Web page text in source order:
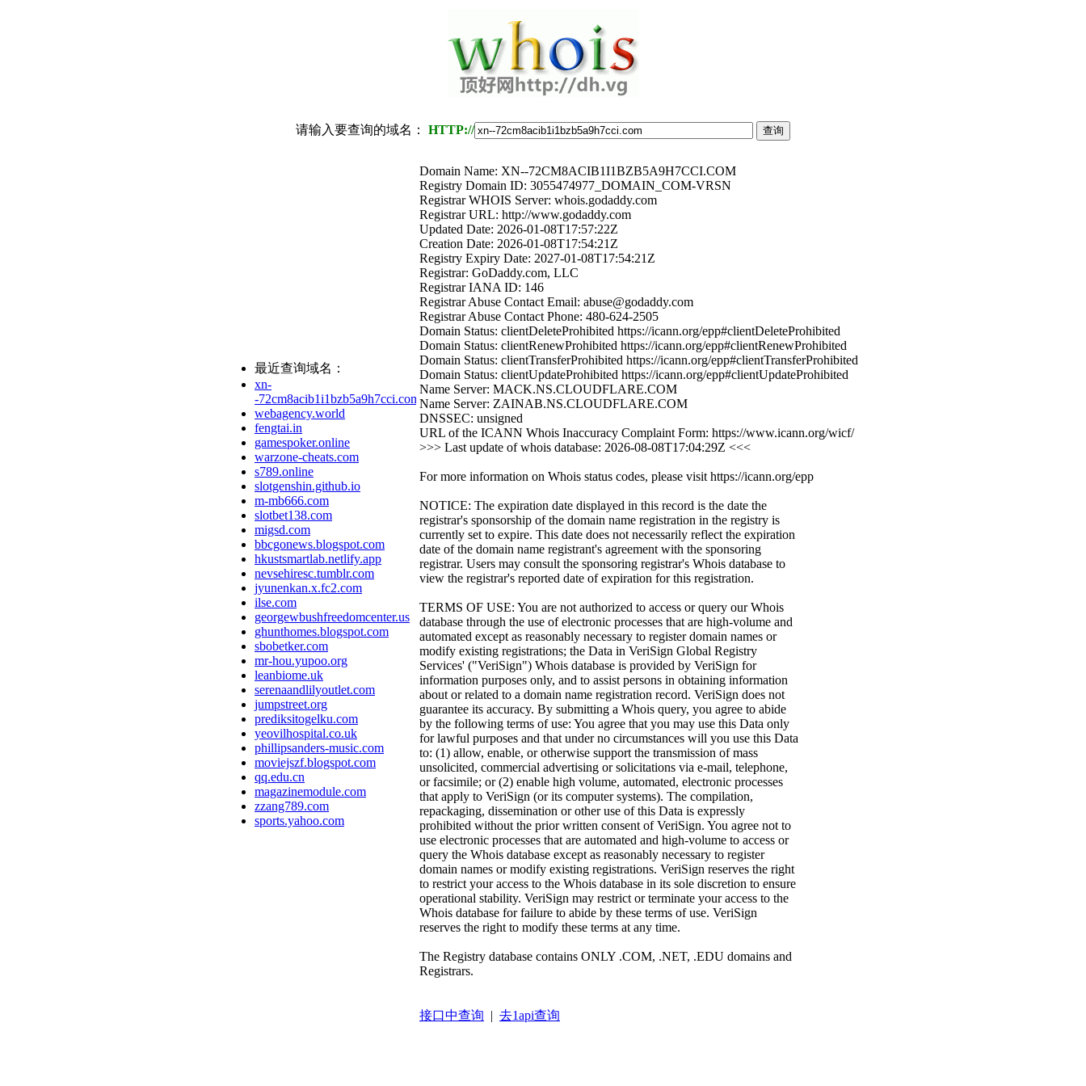
请输入要查询的域名： HTTP://
最近查询域名：
xn-
-72cm8acib1i1bzb5a9h7cci.com
webagency.world
fengtai.in
gamespoker.online
warzone-cheats.com
s789.online
slotgenshin.github.io
m-mb666.com
slotbet138.com
migsd.com
bbcgonews.blogspot.com
hkustsmartlab.netlify.app
nevsehiresc.tumblr.com
jyunenkan.x.fc2.com
ilse.com
georgewbushfreedomcenter.us
ghunthomes.blogspot.com
sbobetker.com
mr-hou.yupoo.org
leanbiome.uk
serenaandlilyoutlet.com
jumpstreet.org
prediksitogelku.com
yeovilhospital.co.uk
phillipsanders-music.com
moviejszf.blogspot.com
qq.edu.cn
magazinemodule.com
zzang789.com
sports.yahoo.com
Domain Name: XN--72CM8ACIB1I1BZB5A9H7CCI.COM
Registry Domain ID: 3055474977_DOMAIN_COM-VRSN
Registrar WHOIS Server: whois.godaddy.com
Registrar URL: http://www.godaddy.com
Updated Date: 2026-01-08T17:57:22Z
Creation Date: 2026-01-08T17:54:21Z
Registry Expiry Date: 2027-01-08T17:54:21Z
Registrar: GoDaddy.com, LLC
Registrar IANA ID: 146
Registrar Abuse Contact Email: abuse@godaddy.com
Registrar Abuse Contact Phone: 480-624-2505
Domain Status: clientDeleteProhibited https://icann.org/epp#clientDeleteProhibited
Domain Status: clientRenewProhibited https://icann.org/epp#clientRenewProhibited
Domain Status: clientTransferProhibited https://icann.org/epp#clientTransferProhibited
Domain Status: clientUpdateProhibited https://icann.org/epp#clientUpdateProhibited
Name Server: MACK.NS.CLOUDFLARE.COM
Name Server: ZAINAB.NS.CLOUDFLARE.COM
DNSSEC: unsigned
URL of the ICANN Whois Inaccuracy Complaint Form: https://www.icann.org/wicf/
>>> Last update of whois database: 2026-08-08T17:04:29Z <<<
For more information on Whois status codes, please visit https://icann.org/epp
NOTICE: The expiration date displayed in this record is the date the
registrar's sponsorship of the domain name registration in the registry is
currently set to expire. This date does not necessarily reflect the expiration
date of the domain name registrant's agreement with the sponsoring
registrar. Users may consult the sponsoring registrar's Whois database to
view the registrar's reported date of expiration for this registration.
TERMS OF USE: You are not authorized to access or query our Whois
database through the use of electronic processes that are high-volume and
automated except as reasonably necessary to register domain names or
modify existing registrations; the Data in VeriSign Global Registry
Services' ("VeriSign") Whois database is provided by VeriSign for
information purposes only, and to assist persons in obtaining information
about or related to a domain name registration record. VeriSign does not
guarantee its accuracy. By submitting a Whois query, you agree to abide
by the following terms of use: You agree that you may use this Data only
for lawful purposes and that under no circumstances will you use this Data
to: (1) allow, enable, or otherwise support the transmission of mass
unsolicited, commercial advertising or solicitations via e-mail, telephone,
or facsimile; or (2) enable high volume, automated, electronic processes
that apply to VeriSign (or its computer systems). The compilation,
repackaging, dissemination or other use of this Data is expressly
prohibited without the prior written consent of VeriSign. You agree not to
use electronic processes that are automated and high-volume to access or
query the Whois database except as reasonably necessary to register
domain names or modify existing registrations. VeriSign reserves the right
to restrict your access to the Whois database in its sole discretion to ensure
operational stability. VeriSign may restrict or terminate your access to the
Whois database for failure to abide by these terms of use. VeriSign
reserves the right to modify these terms at any time.
The Registry database contains ONLY .COM, .NET, .EDU domains and
Registrars.
接口中查询 | 去1api查询